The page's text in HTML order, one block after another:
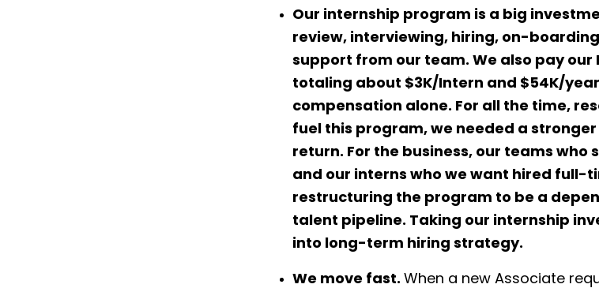
Our internship program is a big
review, interviewing, hiring, on-
support from our team. We also pay our
totaling about $3K/Intern and $54K/
compensation alone. For all the time,
fuel this program, we needed a
return. For the business, our teams who
and our interns who we want hired full-
restructuring the program to be a
talent pipeline. Taking our internship
into long-term hiring strategy.
We move fast. When a new Associate